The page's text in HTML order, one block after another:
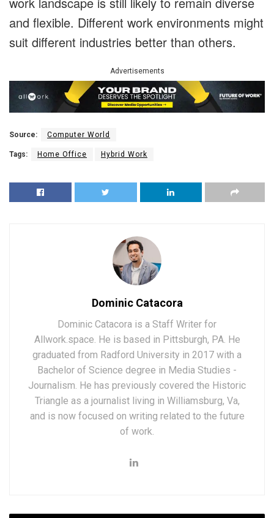
and flexible. Different work environments might
suit different industries better than others.
Advertisements
Source: Computer World
Tags: Home Office Hybrid Work
Dominic Catacora
Dominic Catacora is a Staff Writer for
Allwork.space. He is based in Pittsburgh, PA. He
graduated from Radford University in 2017 with a
Bachelor of Science degree in Media Studies -
Journalism. He has previously covered the Historic
Triangle as a journalist living in Williamsburg, Va,
and is now focused on writing related to the future
of work.